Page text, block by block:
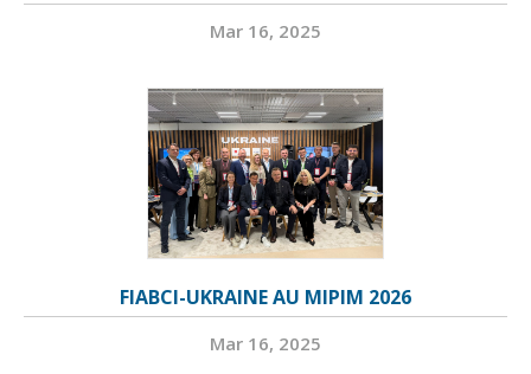
Mar 16, 2025
FIABCI-UKRAINE AU MIPIM 2026
Mar 16, 2025